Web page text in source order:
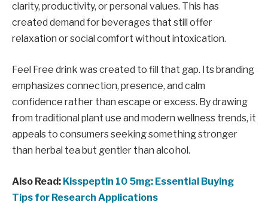
clarity, productivity, or personal values. This has
created demand for beverages that still offer
relaxation or social comfort without intoxication.
Feel Free drink was created to fill that gap. Its branding
emphasizes connection, presence, and calm
confidence rather than escape or excess. By drawing
from traditional plant use and modern wellness trends, it
appeals to consumers seeking something stronger
than herbal tea but gentler than alcohol.
Also Read: Kisspeptin 10 5mg: Essential Buying
Tips for Research Applications